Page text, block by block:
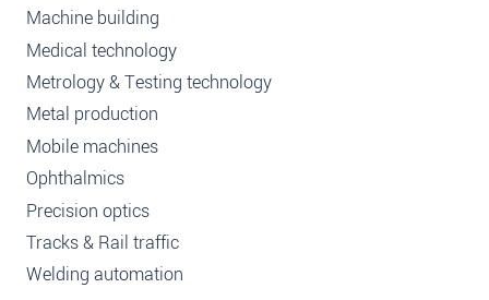
Machine building
Medical technology
Metrology & Testing technology
Metal production
Mobile machines
Ophthalmics
Precision optics
Tracks & Rail traffic
Welding automation